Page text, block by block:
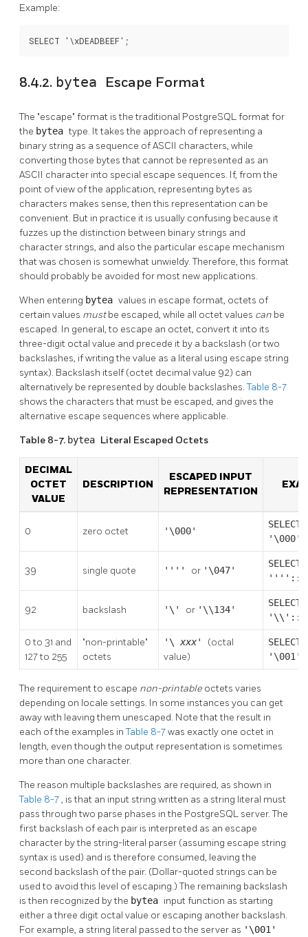
Example:
SELECT '\xDEADBEEF';
8.4.2. bytea Escape Format
The "escape" format is the traditional PostgreSQLformat for
the byteatype. It takes the approach of representing a
binary string as a sequence of ASCII characters, while
converting those bytes that cannot be represented as an
ASCII character into special escape sequences. If, from the
point of view of the application, representing bytes as
characters makes sense, then this representation can be
convenient. But in practice it is usually confusing because it
fuzzes up the distinction between binary strings and
character strings, and also the particular escape mechanism
that was chosen is somewhat unwieldy. Therefore, this format
should probably be avoided for most new applications.
When entering bytea values in escape format, octets of
certain values mustbe escaped, while all octet values can be
escaped. In general, to escape an octet, convert it into its
three-digit octal value and precede it by a backslash (or two
backslashes, if writing the value as a literal using escape string
syntax). Backslash itself (octet decimal value 92) can
alternatively be represented by double backslashes.Table 8-7
shows the characters that must be escaped, and gives the
alternative escape sequences where applicable.
Table 8-7. bytea Literal Escaped Octets
DECIMAL
OCTET
VALUE
DESCRIPTION
ESCAPED INPUT
REPRESENTATION
0 zero octet '\000'
SELECT
39 single quote '''' or '\047'
SELECT
92 backslash '\' or '\\134'
SELECT
0 to 31 and
127 to 255
"non-printable"
octets
'\ xxx' (octal
value)
SELECT
The requirement to escape non-printable octets varies
depending on locale settings. In some instances you can get
away with leaving them unescaped. Note that the result in
each of the examples inTable 8-7was exactly one octet in
length, even though the output representation is sometimes
more than one character.
The reason multiple backslashes are required, as shown in
Table 8-7, is that an input string written as a string literal must
pass through two parse phases in the PostgreSQL server. The
first backslash of each pair is interpreted as an escape
character by the string-literal parser (assuming escape string
syntax is used) and is therefore consumed, leaving the
second backslash of the pair. (Dollar-quoted strings can be
used to avoid this level of escaping.) The remaining backslash
is then recognized by the bytea input function as starting
either a three digit octal value or escaping another backslash.
For example, a string literal passed to the server as '\001'